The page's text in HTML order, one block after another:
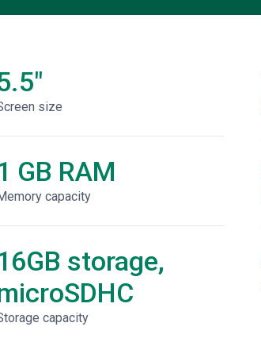
size
GB RAM
capacity
storage,
capacity